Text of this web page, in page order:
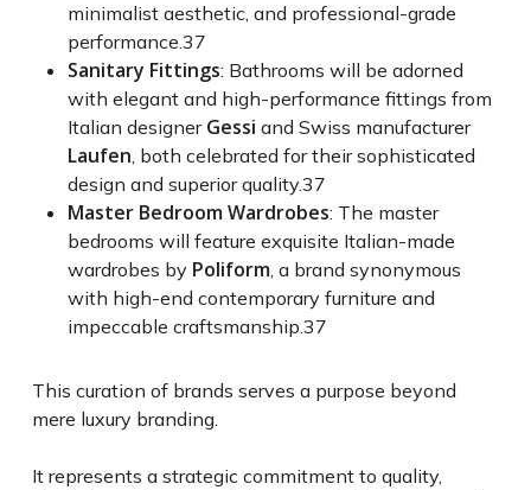
minimalist aesthetic, and professional-grade
performance.37
Sanitary Fittings: Bathrooms will be adorned
with elegant and high-performance fittings from
Italian designer Gessi and Swiss manufacturer
Laufen, both celebrated for their sophisticated
design and superior quality.37
Master Bedroom Wardrobes: The master
bedrooms will feature exquisite Italian-made
wardrobes by Poliform, a brand synonymous
with high-end contemporary furniture and
impeccable craftsmanship.37
This curation of brands serves a purpose beyond
mere luxury branding.
It represents a strategic commitment to quality,